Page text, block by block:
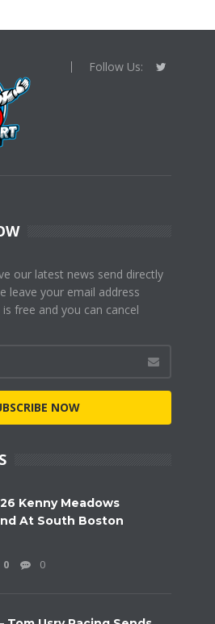
Follow Us:
our latest news send directly
leave your email address
free and you can cancel
NOW
Kenny Meadows
At South Boston
0 0